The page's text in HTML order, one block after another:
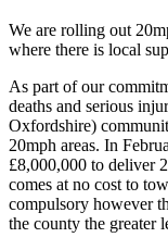
We are rolling out
where there is local
As part of our
deaths and serious
Oxfordshire)
20mph areas. In
£8,000,000 to deliver
comes at no cost to
compulsory however
the county the greater